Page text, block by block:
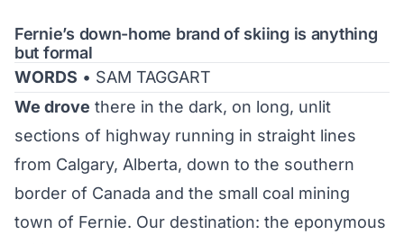
Fernie’s down-home brand of skiing is anything
but formal
WORDS • SAM TAGGART
We drove there in the dark, on long, unlit
sections of highway running in straight lines
from Calgary, Alberta, down to the southern
border of Canada and the small coal mining
town of Fernie. Our destination: the eponymous